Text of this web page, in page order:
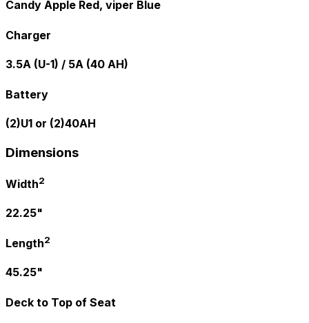
Candy Apple Red, viper Blue
Charger
3.5A (U-1) / 5A (40 AH)
Battery
(2)U1 or (2)40AH
Dimensions
Width2
22.25"
Length2
45.25"
Deck to Top of Seat